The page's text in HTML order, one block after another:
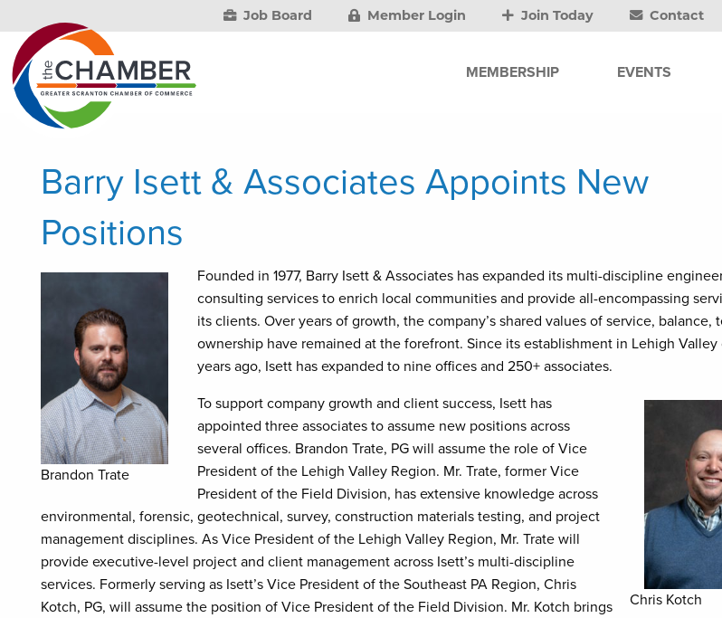
Job Board Member Login Join Today Contact
MEMBERSHIP EVENTS
Barry Isett & Associates Appoints New
Positions
Brandon Trate
Founded in 1977, Barry Isett & Associates has expanded its multi-discipline
consulting services to enrich local communities and provide all-encompassing
its clients. Over years of growth, the company’s shared values of service, balance,
ownership have remained at the forefront. Since its establishment in Lehigh Valley
years ago, Isett has expanded to nine offices and 250+ associates.
Chris Kotch
To support company growth and client success, Isett has
appointed three associates to assume new positions across
several offices. Brandon Trate, PG will assume the role of Vice
President of the Lehigh Valley Region. Mr. Trate, former Vice
President of the Field Division, has extensive knowledge across
environmental, forensic, geotechnical, survey, construction materials testing, and project
management disciplines. As Vice President of the Lehigh Valley Region, Mr. Trate will
provide executive-level project and client management across Isett’s multi-discipline
services. Formerly serving as Isett’s Vice President of the Southeast PA Region, Chris
Kotch, PG, will assume the position of Vice President of the Field Division. Mr. Kotch brings